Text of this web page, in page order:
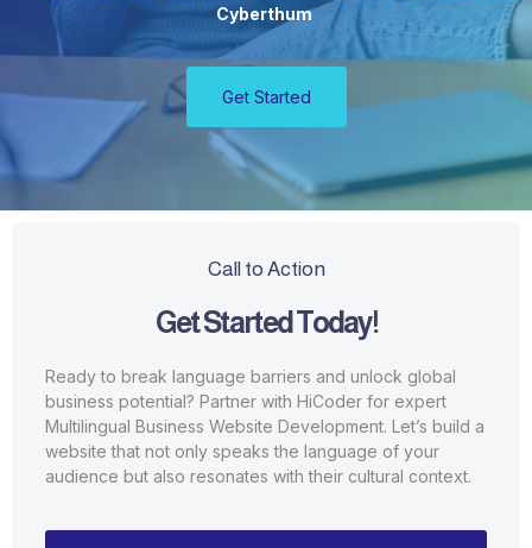
Cyberthum
Get Started
Call to Action
Get Started Today!
Ready to break language barriers and unlock global
business potential? Partner with HiCoder for expert
Multilingual Business Website Development. Let’s build a
website that not only speaks the language of your
audience but also resonates with their cultural context.